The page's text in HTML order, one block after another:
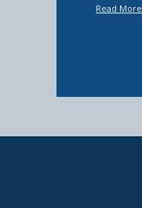
Read More